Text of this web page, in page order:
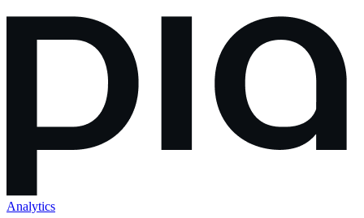
Analytics